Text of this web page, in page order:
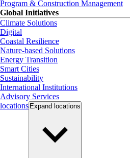
Program & Construction Management
Global Initiatives
Climate Solutions
Digital
Coastal Resilience
Nature-based Solutions
Energy Transition
Smart Cities
Sustainability
International Institutions
Advisory Services
locations Expand locations